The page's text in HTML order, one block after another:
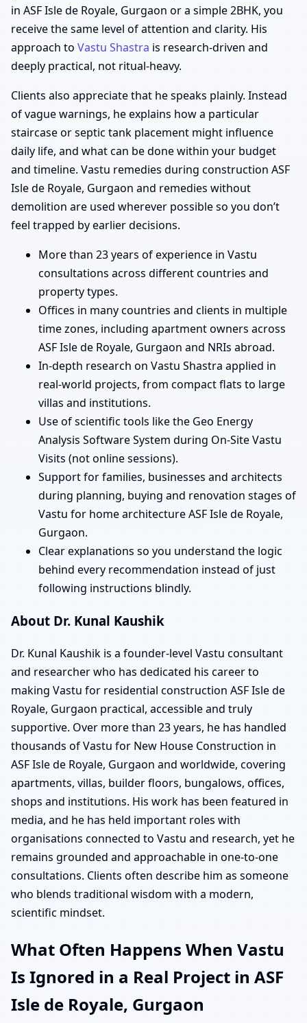
in ASF Isle de Royale, Gurgaon or a simple 2BHK, you
receive the same level of attention and clarity. His
approach to Vastu Shastra is research-driven and
deeply practical, not ritual-heavy.
Clients also appreciate that he speaks plainly. Instead
of vague warnings, he explains how a particular
staircase or septic tank placement might influence
daily life, and what can be done within your budget
and timeline. Vastu remedies during construction ASF
Isle de Royale, Gurgaon and remedies without
demolition are used wherever possible so you don’t
feel trapped by earlier decisions.
More than 23 years of experience in Vastu
consultations across different countries and
property types.
Offices in many countries and clients in multiple
time zones, including apartment owners across
ASF Isle de Royale, Gurgaon and NRIs abroad.
In-depth research on Vastu Shastra applied in
real-world projects, from compact flats to large
villas and institutions.
Use of scientific tools like the Geo Energy
Analysis Software System during On-Site Vastu
Visits (not online sessions).
Support for families, businesses and architects
during planning, buying and renovation stages of
Vastu for home architecture ASF Isle de Royale,
Gurgaon.
Clear explanations so you understand the logic
behind every recommendation instead of just
following instructions blindly.
About Dr. Kunal Kaushik
Dr. Kunal Kaushik is a founder-level Vastu consultant
and researcher who has dedicated his career to
making Vastu for residential construction ASF Isle de
Royale, Gurgaon practical, accessible and truly
supportive. Over more than 23 years, he has handled
thousands of Vastu for New House Construction in
ASF Isle de Royale, Gurgaon and worldwide, covering
apartments, villas, builder floors, bungalows, offices,
shops and institutions. His work has been featured in
media, and he has held important roles with
organisations connected to Vastu and research, yet he
remains grounded and approachable in one-to-one
consultations. Clients often describe him as someone
who blends traditional wisdom with a modern,
scientific mindset.
What Often Happens When Vastu
Is Ignored in a Real Project in ASF
Isle de Royale, Gurgaon